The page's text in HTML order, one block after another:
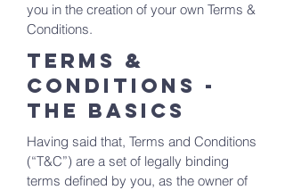
you in the creation of your own Terms &
Conditions.
Terms &
Conditions -
the basics
Having said that, Terms and Conditions
(“T&C”) are a set of legally binding
terms defined by you, as the owner of